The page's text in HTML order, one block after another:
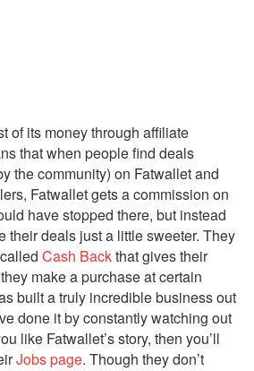
of its money through affiliate
that when people find deals
the community) on Fatwallet and
Fatwallet gets a commission on
have stopped there, but instead
their deals just a little sweeter. They
Cash Backthat gives their
make a purchase at certain
built a truly incredible business out
done it by constantly watching out
like Fatwallet’s story, then you’ll
Jobs page. Though they don’t